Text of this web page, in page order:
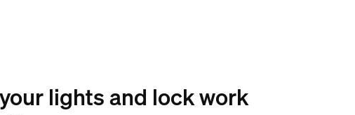
lights and lock work